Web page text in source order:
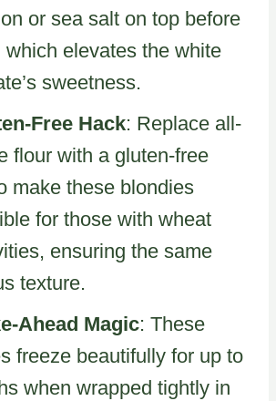
or sea salt on top before
which elevates the white
sweetness.
Free Hack: Replace all-
flour with a gluten-free
make these blondies
for those with wheat
ensuring the same
texture.
Ahead Magic: These
freeze beautifully for up to
when wrapped tightly in